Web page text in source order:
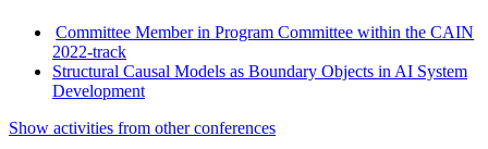
Committee Member in Program Committee within the CAIN
2022-track
Structural Causal Models as Boundary Objects in AI System
Development
Show activities from other conferences